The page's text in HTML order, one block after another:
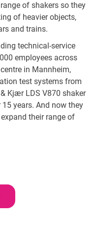
of shakers so they
of heavier objects,
and trains.
technical-service
employees across
in Mannheim,
test systems from
Kjær LDS V870 shaker
years. And now they
their range of